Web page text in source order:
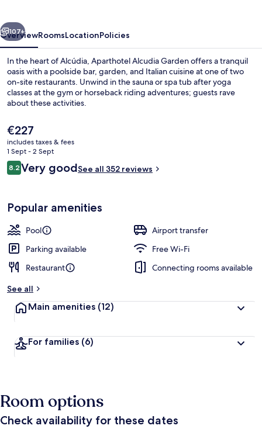
Next
107+
OverviewRoomsLocationPolicies
In the heart of Alcúdia, Aparthotel Alcudia Garden offers a tranquil
oasis with a poolside bar, garden, and Italian cuisine at one of two
on-site restaurants. Unwind in the sauna or spa tub after yoga
classes at the gym or horseback riding adventures; guests rave
about these activities.
The
current
price
is
€227
€227
includes taxes & fees
1 Sept - 2 Sept
Reviews
8.28.2 out of 10
Very goodSee all 352 reviews
Popular amenities
Pool
Airport transfer
Parking available
Free Wi-Fi
Restaurant
Connecting rooms available
See all
Main amenities (12)
For families (6)
Room options
Check availability for these dates